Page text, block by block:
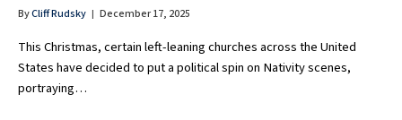
ByCliff Rudsky December 17, 2025
This Christmas, certain left-leaning churches across the United
States have decided to put a political spin on Nativity scenes,
portraying…